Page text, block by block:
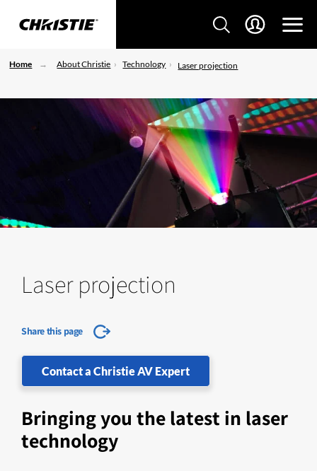
Home About Christie Technology Laser projection
Laser projection
Share this page
Contact a Christie AV Expert
Bringing you the latest in laser
technology